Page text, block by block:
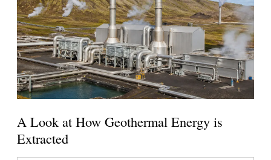
A Look at How Geothermal Energy is
Extracted